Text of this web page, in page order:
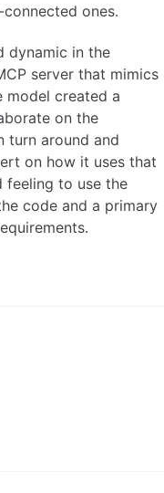
ones.
dynamic in the
server that mimics
model created a
on the
turn around and
on how it uses that
feeling to use the
code and a primary